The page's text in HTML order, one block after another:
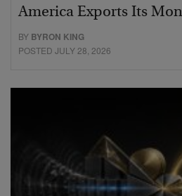
America Exports Its
BY BYRON KING
POSTED JULY 28, 2026